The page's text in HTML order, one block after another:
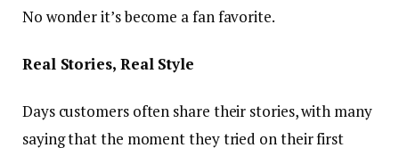
No wonder it’s become a fan favorite.
Real Stories, Real Style
Days customers often share their stories, with many
saying that the moment they tried on their first